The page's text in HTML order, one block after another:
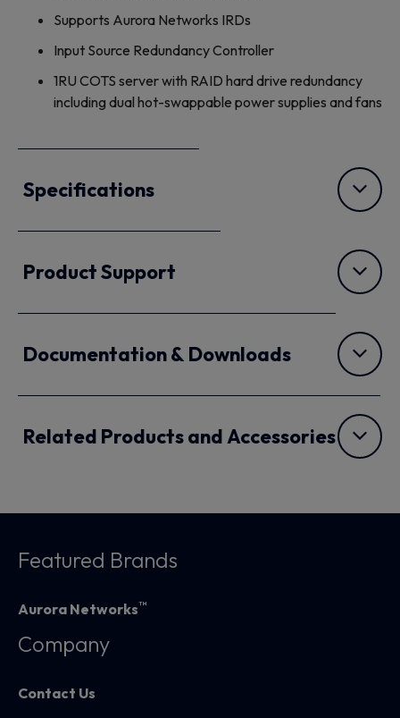
Supports Aurora Networks IRDs
Input Source Redundancy Controller
1RU COTS server with RAID hard drive redundancy
including dual hot-swappable power supplies and fans
Specifications
Product Support
Documentation & Downloads
Related Products and Accessories
Featured Brands
Aurora Networks™
Company
Contact Us